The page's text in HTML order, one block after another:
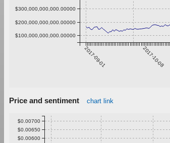
2017-09-01 2017-10-08
$100,000,000,000.00000
$200,000,000,000.00000
$300,000,000,000.00000
Price and sentiment chart link
$0.00600
$0.00650
$0.00700